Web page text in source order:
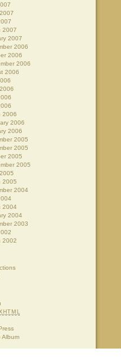
2007
2007
2006
2006
2006
2006
2006
2006
2006
2005
2005
2005
2005
2005
2004
2004
2004
2003
2002
Album